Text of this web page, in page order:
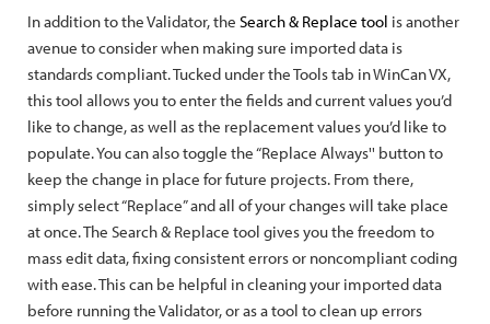
In addition to the Validator, the Search & Replace tool is another
avenue to consider when making sure imported data is
standards compliant. Tucked under the Tools tab in WinCan VX,
this tool allows you to enter the fields and current values you’d
like to change, as well as the replacement values you’d like to
populate. You can also toggle the “Replace Always'' button to
keep the change in place for future projects. From there,
simply select “Replace” and all of your changes will take place
at once. The Search & Replace tool gives you the freedom to
mass edit data, fixing consistent errors or noncompliant coding
with ease. This can be helpful in cleaning your imported data
before running the Validator, or as a tool to clean up errors